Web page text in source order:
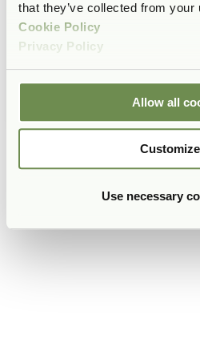
that they’ve collected from
Cookie Policy
Privacy Policy
Allow all
Customize
Use necessary